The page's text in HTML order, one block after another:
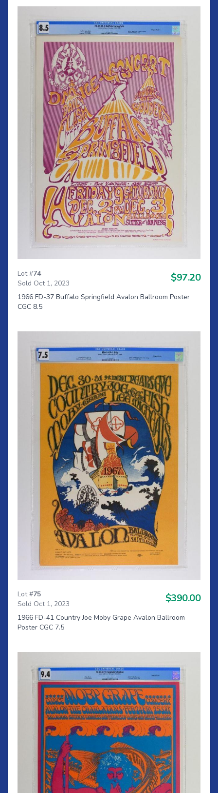
Lot #74
Sold Oct 1, 2023
$97.20
1966 FD-37 Buffalo Springfield Avalon Ballroom Poster
CGC 8.5
Lot #75
Sold Oct 1, 2023
$390.00
1966 FD-41 Country Joe Moby Grape Avalon Ballroom
Poster CGC 7.5